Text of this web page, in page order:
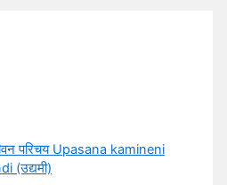
परिचय Upasana kamineni
(उद्यमी)